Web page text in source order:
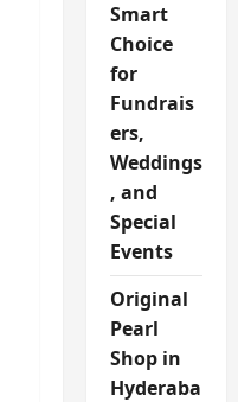
Smart
Choice
for
Fundrais
ers,
Weddings
, and
Special
Events
Original
Pearl
Shop in
Hyderaba